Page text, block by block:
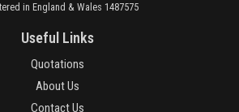
in England & Wales 1487575
Useful Links
Quotations
About Us
Contact Us